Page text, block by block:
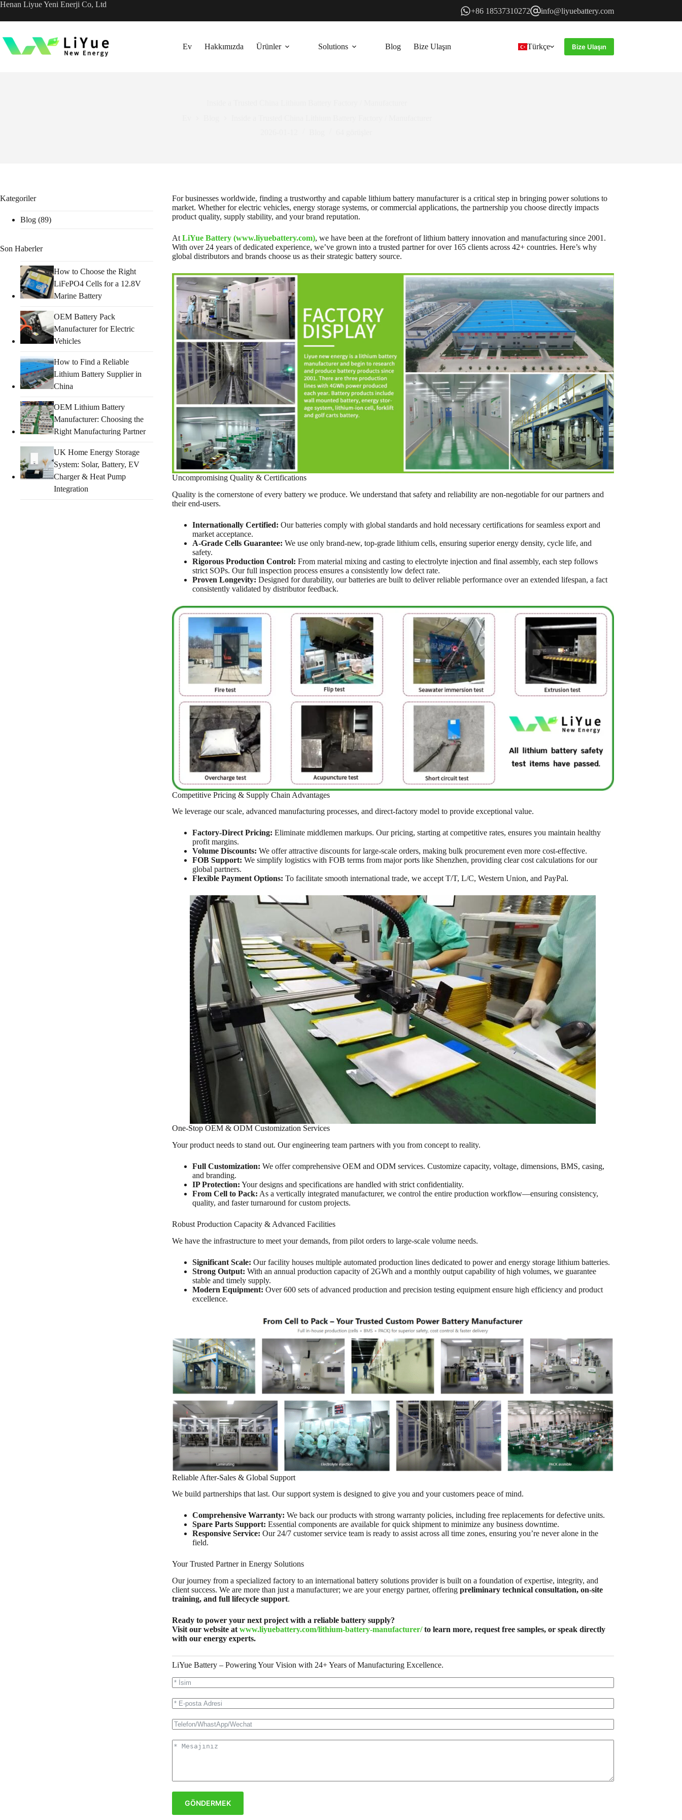
İçeriğe
Henan Liyue Yeni Enerji Co, Ltd
+86 18537310272 info@liyuebattery.com
Ev Hakkımızda Ürünler Solutions Blog Bize Ulaşın Türkçe Bize Ulaşın
For businesses worldwide, finding a trustworthy and capable lithium battery manufacturer is a critical step in bringing power solutions to
market. Whether for electric vehicles, energy storage systems, or commercial applications, the partnership you choose directly impacts
product quality, supply stability, and your brand reputation.
At LiYue Battery (www.liyuebattery.com), we have been at the forefront of lithium battery innovation and manufacturing since 2001.
With over 24 years of dedicated experience, we’ve grown into a trusted partner for over 165 clients across 42+ countries. Here’s why
global distributors and brands choose us as their strategic battery source.
Uncompromising Quality & Certifications
Quality is the cornerstone of every battery we produce. We understand that safety and reliability are non-negotiable for our partners and
their end-users.
Internationally Certified: Our batteries comply with global standards and hold necessary certifications for seamless export and
market acceptance.
A-Grade Cells Guarantee: We use only brand-new, top-grade lithium cells, ensuring superior energy density, cycle life, and
safety.
Rigorous Production Control: From material mixing and casting to electrolyte injection and final assembly, each step follows
strict SOPs. Our full inspection process ensures a consistently low defect rate.
Proven Longevity: Designed for durability, our batteries are built to deliver reliable performance over an extended lifespan, a fact
consistently validated by distributor feedback.
Competitive Pricing & Supply Chain Advantages
We leverage our scale, advanced manufacturing processes, and direct-factory model to provide exceptional value.
Factory-Direct Pricing: Eliminate middlemen markups. Our pricing, starting at competitive rates, ensures you maintain healthy
profit margins.
Volume Discounts: We offer attractive discounts for large-scale orders, making bulk procurement even more cost-effective.
FOB Support: We simplify logistics with FOB terms from major ports like Shenzhen, providing clear cost calculations for our
global partners.
Flexible Payment Options: To facilitate smooth international trade, we accept T/T, L/C, Western Union, and PayPal.
One-Stop OEM & ODM Customization Services
Your product needs to stand out. Our engineering team partners with you from concept to reality.
Full Customization: We offer comprehensive OEM and ODM services. Customize capacity, voltage, dimensions, BMS, casing,
and branding.
IP Protection: Your designs and specifications are handled with strict confidentiality.
From Cell to Pack: As a vertically integrated manufacturer, we control the entire production workflow—ensuring consistency,
quality, and faster turnaround for custom projects.
Robust Production Capacity & Advanced Facilities
We have the infrastructure to meet your demands, from pilot orders to large-scale volume needs.
Significant Scale: Our facility houses multiple automated production lines dedicated to power and energy storage lithium batteries.
Strong Output: With an annual production capacity of 2GWh and a monthly output capability of high volumes, we guarantee
stable and timely supply.
Modern Equipment: Over 600 sets of advanced production and precision testing equipment ensure high efficiency and product
excellence.
Reliable After-Sales & Global Support
We build partnerships that last. Our support system is designed to give you and your customers peace of mind.
Comprehensive Warranty: We back our products with strong warranty policies, including free replacements for defective units.
Spare Parts Support: Essential components are available for quick shipment to minimize any business downtime.
Responsive Service: Our 24/7 customer service team is ready to assist across all time zones, ensuring you’re never alone in the
field.
Your Trusted Partner in Energy Solutions
Our journey from a specialized factory to an international battery solutions provider is built on a foundation of expertise, integrity, and
client success. We are more than just a manufacturer; we are your energy partner, offering preliminary technical consultation, on-site
training, and full lifecycle support.
Ready to power your next project with a reliable battery supply?
Visit our website at www.liyuebattery.com/lithium-battery-manufacturer/to learn more, request free samples, or speak directly
with our energy experts.
LiYue Battery – Powering Your Vision with 24+ Years of Manufacturing Excellence.
GÖNDERMEK
Kategoriler
Blog (89)
Son Haberler
How to Choose the Right
LiFePO4 Cells for a 12.8V
Marine Battery
OEM Battery Pack
Manufacturer for Electric
Vehicles
How to Find a Reliable
Lithium Battery Supplier in
China
OEM Lithium Battery
Manufacturer: Choosing the
Right Manufacturing Partner
UK Home Energy Storage
System: Solar, Battery, EV
Charger & Heat Pump
Integration